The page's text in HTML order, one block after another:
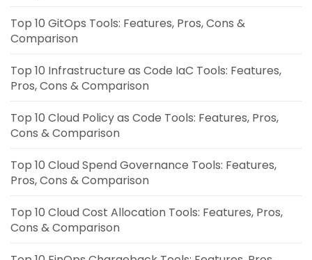
Top 10 GitOps Tools: Features, Pros, Cons &
Comparison
Top 10 Infrastructure as Code IaC Tools: Features,
Pros, Cons & Comparison
Top 10 Cloud Policy as Code Tools: Features, Pros,
Cons & Comparison
Top 10 Cloud Spend Governance Tools: Features,
Pros, Cons & Comparison
Top 10 Cloud Cost Allocation Tools: Features, Pros,
Cons & Comparison